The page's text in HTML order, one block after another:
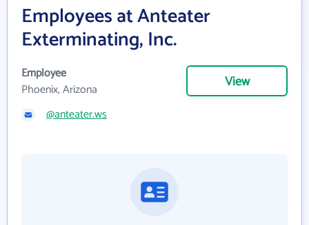
Employees at Anteater
Exterminating, Inc.
Employee
Phoenix, Arizona
View
@anteater.ws